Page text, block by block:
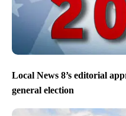
Local News 8’s editorial
general election